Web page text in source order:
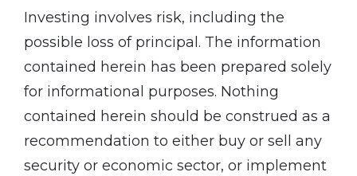
Investing involves risk, including the
possible loss of principal. The information
contained herein has been prepared solely
for informational purposes. Nothing
contained herein should be construed as a
recommendation to either buy or sell any
security or economic sector, or implement